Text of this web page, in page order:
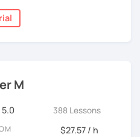
Punk Masterclass)
stick.
the stress? Let’s turn
M
5.0 388 Lessons
$27.57 / h